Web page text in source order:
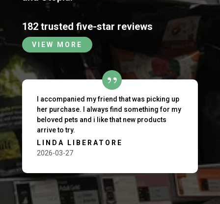
182 trusted five-star reviews
VIEW MORE
I accompanied my friend that was picking up
her purchase. I always find something for my
beloved pets and i like that new products
arrive to try.
LINDA LIBERATORE
2026-03-27